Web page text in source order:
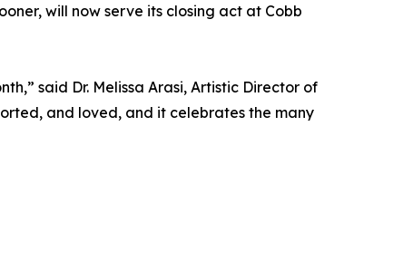
will now serve its closing act at Cobb
said Dr. Melissa Arasi, Artistic Director of
and loved, and it celebrates the many